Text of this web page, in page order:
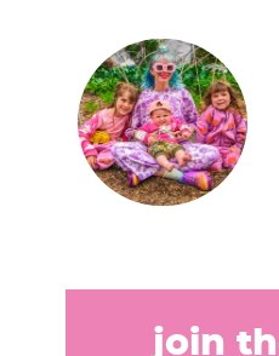
m
join